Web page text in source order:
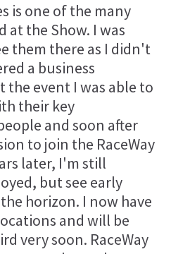
is one of the many
at the Show. I was
them there as I didn't
a business
the event I was able to
their key
and soon after
to join the RaceWay
later, I'm still
but see early
horizon. I now have
and will be
very soon. RaceWay